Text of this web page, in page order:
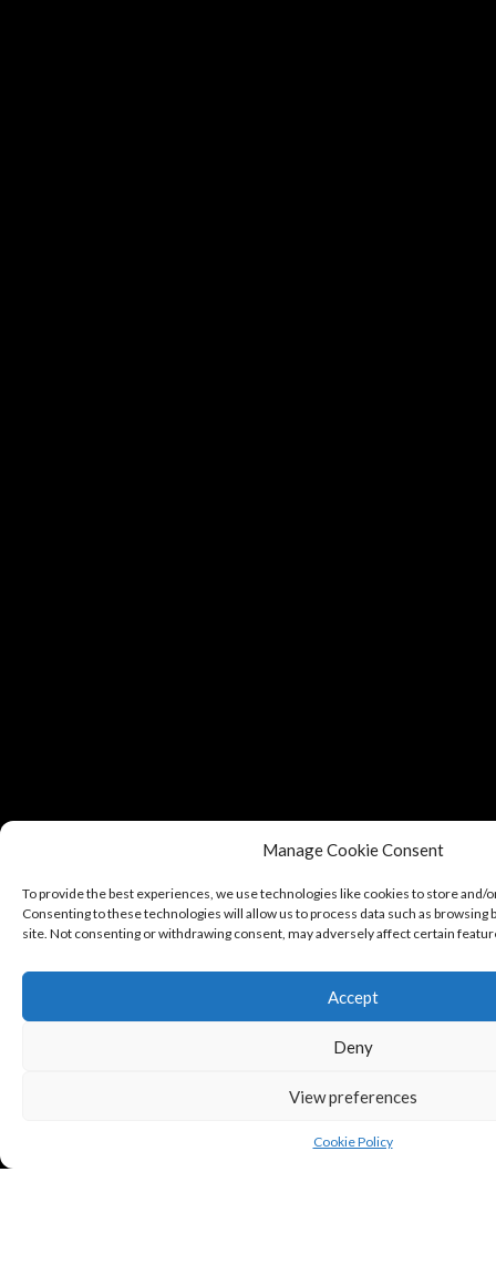
Manage Cookie Consent
To provide the best experiences, we use technologies like cookies to store and/
Consenting to these technologies will allow us to process data such as browsing
site. Not consenting or withdrawing consent, may adversely affect certain
Accept
Deny
View preferences
Cookie Policy